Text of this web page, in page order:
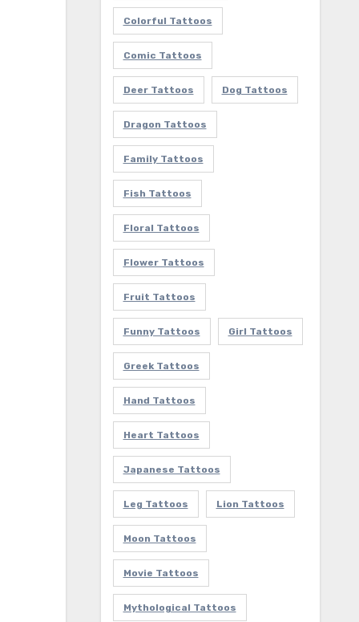
Colorful Tattoos
Comic Tattoos
Deer Tattoos Dog Tattoos
Dragon Tattoos
Family Tattoos
Fish Tattoos
Floral Tattoos
Flower Tattoos
Fruit Tattoos
Funny Tattoos Girl Tattoos
Greek Tattoos
Hand Tattoos
Heart Tattoos
Japanese Tattoos
Leg Tattoos Lion Tattoos
Moon Tattoos
Movie Tattoos
Mythological Tattoos